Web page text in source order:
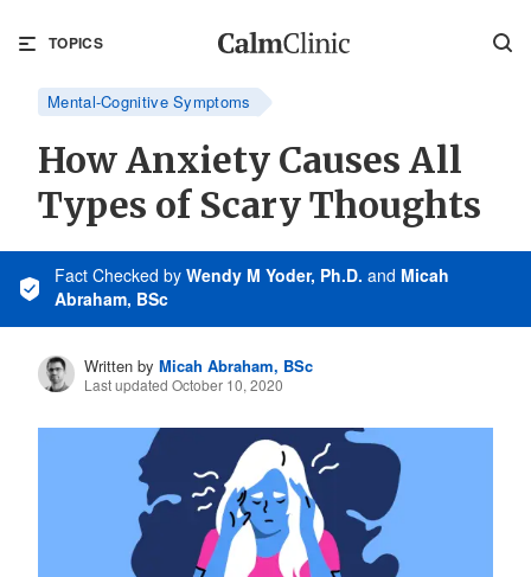
TOPICS
Mental-Cognitive Symptoms
How Anxiety Causes All
Types of Scary Thoughts
Fact Checked by Wendy M Yoder, Ph.D. and Micah
Abraham, BSc
Written by Micah Abraham, BSc
Last updated October 10, 2020